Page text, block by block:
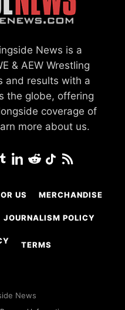
News is a
& AEW Wrestling
and results with a
the globe, offering
coverage of
more about us.
US MERCHANDISE
JOURNALISM POLICY
TERMS
News